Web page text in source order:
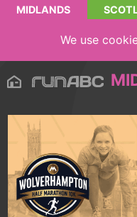
MIDLANDS
We use